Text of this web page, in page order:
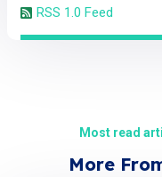
RSS 1.0 Feed
Most read
More